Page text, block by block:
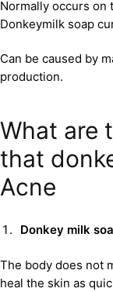
Normally occurs on
Donkeymilk soap
Can be caused by
production.
What are
that
Acne
Donkey milk
The body does not
heal the skin as